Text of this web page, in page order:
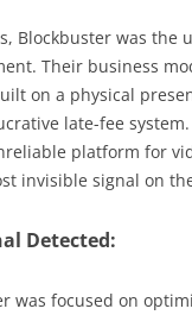
Blockbuster was the
Their business
on a physical
late-fee
platform for
invisible signal on
Detected:
was focused on